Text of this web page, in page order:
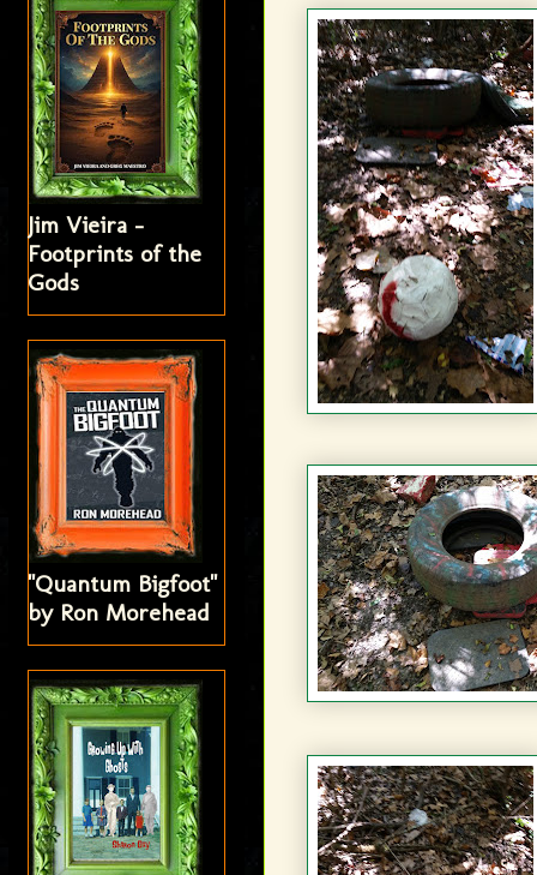
Jim Vieira -
Footprints of the
Gods
"Quantum Bigfoot"
by Ron Morehead